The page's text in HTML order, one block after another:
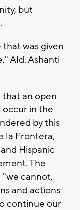
but
was given
Ald. Ashanti
that an open
occur in the
by this
la Frontera,
Hispanic
The
cannot,
and actions
continue our